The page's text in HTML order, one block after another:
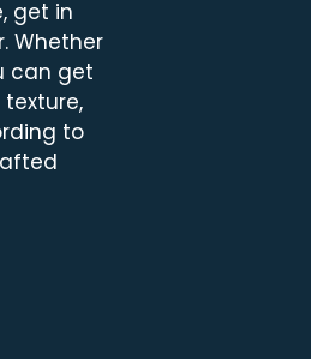
get in
Whether
can get
to